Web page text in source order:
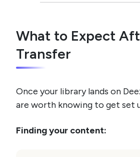
What to Expect
Transfer
Once your library lands on
are worth knowing to get set
Finding your content: